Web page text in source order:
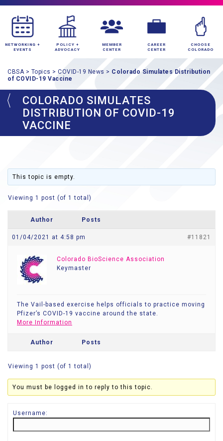
NETWORKING +
EVENTS
POLICY +
ADVOCACY
MEMBER
CENTER
CAREER
CENTER
CHOOSE
COLORADO
CBSA> Topics > COVID-19 News > Colorado Simulates Distribution
of COVID-19 Vaccine
COLORADO SIMULATES
DISTRIBUTION OF COVID-19
VACCINE
This topic is empty.
Viewing 1 post (of 1 total)
Author Posts
01/04/2021 at 4:58 pm #11821
Colorado BioScience Association
Keymaster
The Vail-based exercise helps officials to practice moving
Pfizer’s COVID-19 vaccine around the state.
More Information
Author Posts
Viewing 1 post (of 1 total)
You must be logged in to reply to this topic.
Username: